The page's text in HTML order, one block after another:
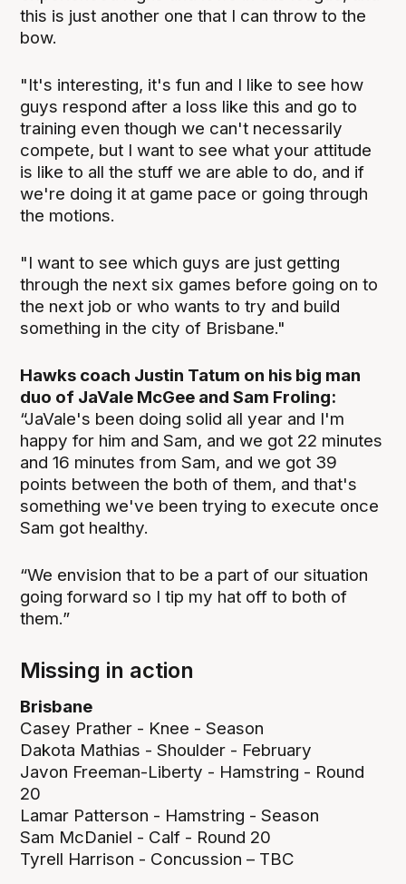
this is just another one that I can throw to the
bow.
"It's interesting, it's fun and I like to see how
guys respond after a loss like this and go to
training even though we can't necessarily
compete, but I want to see what your attitude
is like to all the stuff we are able to do, and if
we're doing it at game pace or going through
the motions.
"I want to see which guys are just getting
through the next six games before going on to
the next job or who wants to try and build
something in the city of Brisbane."
Hawks coach Justin Tatum on his big man
duo of JaVale McGee and Sam Froling:
“JaVale's been doing solid all year and I'm
happy for him and Sam, and we got 22 minutes
and 16 minutes from Sam, and we got 39
points between the both of them, and that's
something we've been trying to execute once
Sam got healthy.
“We envision that to be a part of our situation
going forward so I tip my hat off to both of
them.”
Missing in action
Brisbane
Casey Prather - Knee - Season
Dakota Mathias - Shoulder - February
Javon Freeman-Liberty - Hamstring - Round
20
Lamar Patterson - Hamstring - Season
Sam McDaniel - Calf - Round 20
Tyrell Harrison - Concussion – TBC